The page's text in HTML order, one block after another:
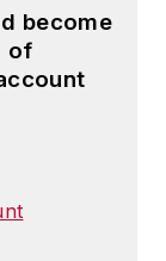
become
of